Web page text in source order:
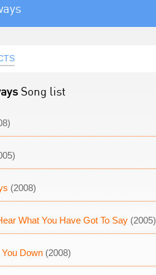
Song list
(2008)
What You Have Got To Say (2005)
Down (2008)